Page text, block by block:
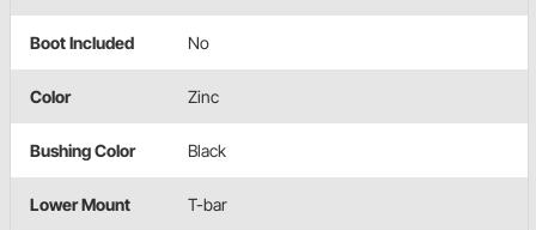
Boot Included No
Color Zinc
Bushing Color Black
Lower Mount T-bar